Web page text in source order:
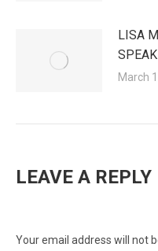
LISA
March
LEAVE A REPLY
Your email address will not